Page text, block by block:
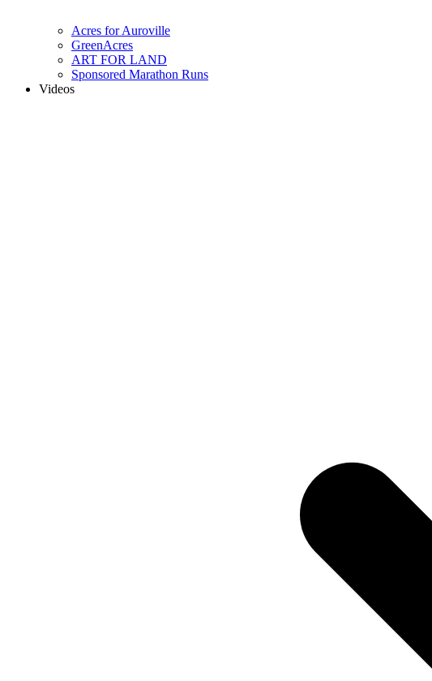
Acres for Auroville
GreenAcres
ART FOR LAND
Sponsored Marathon Runs
Videos